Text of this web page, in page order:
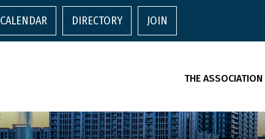
CALENDAR DIRECTORY JOIN
THE ASSOCIATION